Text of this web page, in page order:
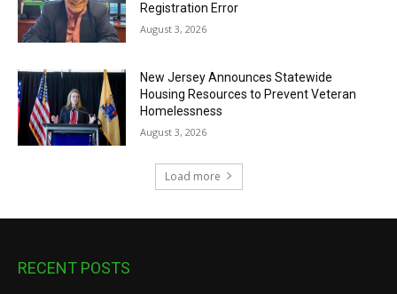
Registration Error
August 3, 2026
New Jersey Announces Statewide
Housing Resources to Prevent Veteran
Homelessness
August 3, 2026
Load more
RECENT POSTS